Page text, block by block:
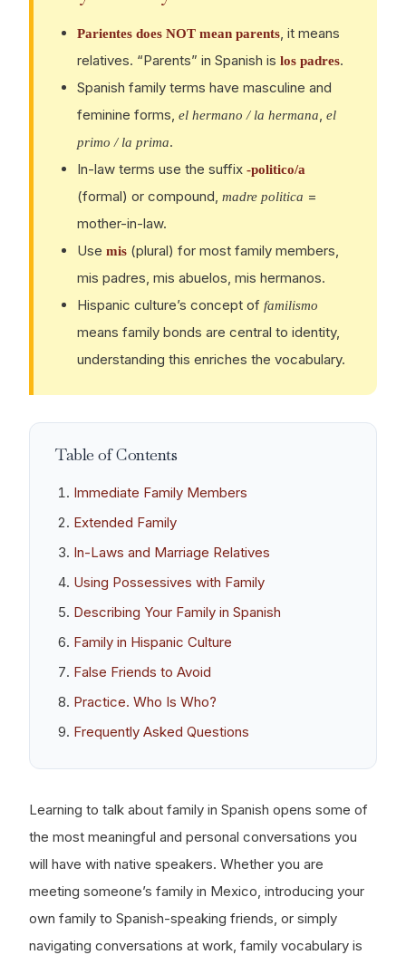
Parientes does NOT mean parents , it means
relatives. “Parents” in Spanish islos padres.
Spanish family terms have masculine and
feminine forms,el hermano / la hermana ,el
primo / la prima.
In-law terms use the suffix-politico/a
(formal) or compound,madre politica =
mother-in-law.
Usemis (plural) for most family members,
mis padres, mis abuelos, mis hermanos.
Hispanic culture’s concept offamilismo
means family bonds are central to identity,
understanding this enriches the vocabulary.
Table of Contents
Immediate Family Members
Extended Family
In-Laws and Marriage Relatives
Using Possessives with Family
Describing Your Family in Spanish
Family in Hispanic Culture
False Friends to Avoid
Practice. Who Is Who?
Frequently Asked Questions
Learning to talk about family in Spanish opens some of
the most meaningful and personal conversations you
will have with native speakers. Whether you are
meeting someone’s family in Mexico, introducing your
own family to Spanish-speaking friends, or simply
navigating conversations at work, family vocabulary is